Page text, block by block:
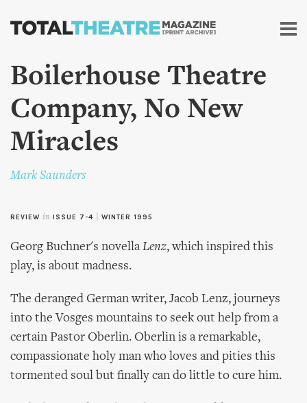
Skip to
content
Boilerhouse Theatre
Company, No New
Miracles
Mark Saunders
REVIEW in ISSUE 7-4 WINTER 1995
Georg Buchner's novella Lenz, which inspired this
play, is about madness.
The deranged German writer, Jacob Lenz, journeys
into the Vosges mountains to seek out help from a
certain Pastor Oberlin. Oberlin is a remarkable,
compassionate holy man who loves and pities this
tormented soul but finally can do little to cure him.